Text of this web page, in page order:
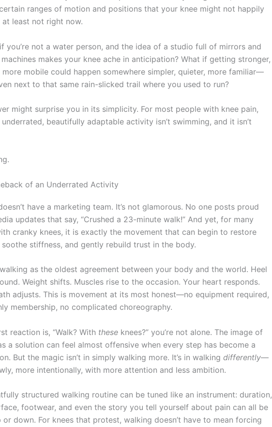
ranges of motion and positions that your knee might not happily
at least not right now.
you’re not a water person, and the idea of a studio full of mirrors and
makes your knee ache in anticipation? What if getting stronger,
more mobile could happen somewhere simpler, quieter, more familiar—
next to that same rain-slicked trail where you used to run?
might surprise you in its simplicity. For most people with knee pain,
beautifully adaptable activity isn’t swimming, and it isn’t
of an Underrated Activity
have a marketing team. It’s not glamorous. No one posts proud
updates that say, “Crushed a 23-minute walk!” And yet, for many
cranky knees, it is exactly the movement that can begin to restore
soothe stiffness, and gently rebuild trust in the body.
as the oldest agreement between your body and the world. Heel
Weight shifts. Muscles rise to the occasion. Your heart responds.
adjusts. This is movement at its most honest—no equipment required,
membership, no complicated choreography.
reaction is, “Walk? With these knees?” you’re not alone. The image of
a solution can feel almost offensive when every step has become a
But the magic isn’t in simply walking more. It’s in walking differently—
more intentionally, with more attention and less ambition.
structured walking routine can be tuned like an instrument: duration,
footwear, and even the story you tell yourself about pain can all be
or down. For knees that protest, walking doesn’t have to mean forcing